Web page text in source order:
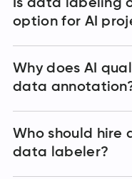
Is data labeling
option for AI
Why does AI
data
Who should hire
data labeler?